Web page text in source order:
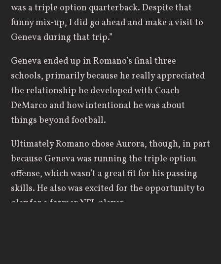
was a triple option quarterback. Despite that
funny mix-up, I did go ahead and make a visit to
Geneva during that trip.”
Geneva ended up in Romano’s final three
schools, primarily because he really appreciated
the relationship he developed with Coach
DeMarco and how intentional he was about
things beyond football.
Ultimately Romano chose Aurora, though, in part
because Geneva was running the triple option
offense, which wasn’t a great fit for his passing
skills. He also was excited for the opportunity to
play for a former NFL player.